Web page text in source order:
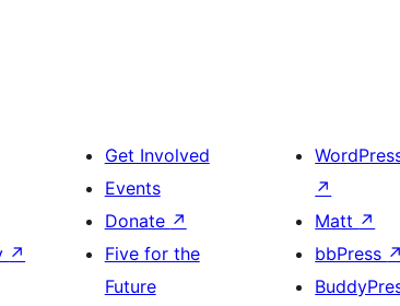
↗
Get Involved
Events
Donate ↗
Five for the
Future
↗
Matt ↗
bbPress ↗